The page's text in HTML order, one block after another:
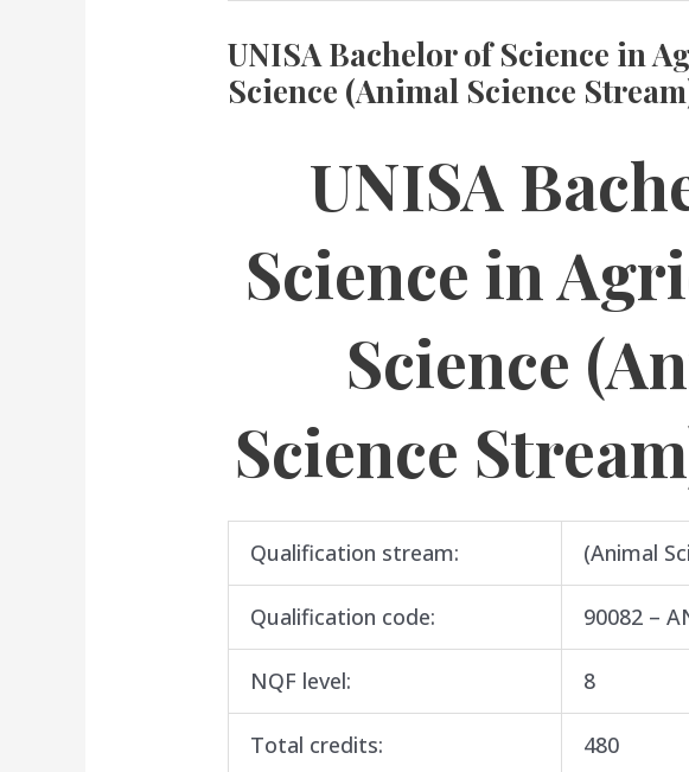
UNISA Bachelor of Science in
Science (Animal Science
UNISA
Science in
Science
Science
Qualification stream: (Animal
Qualification code: 90082 –
NQF level: 8
Total credits: 480